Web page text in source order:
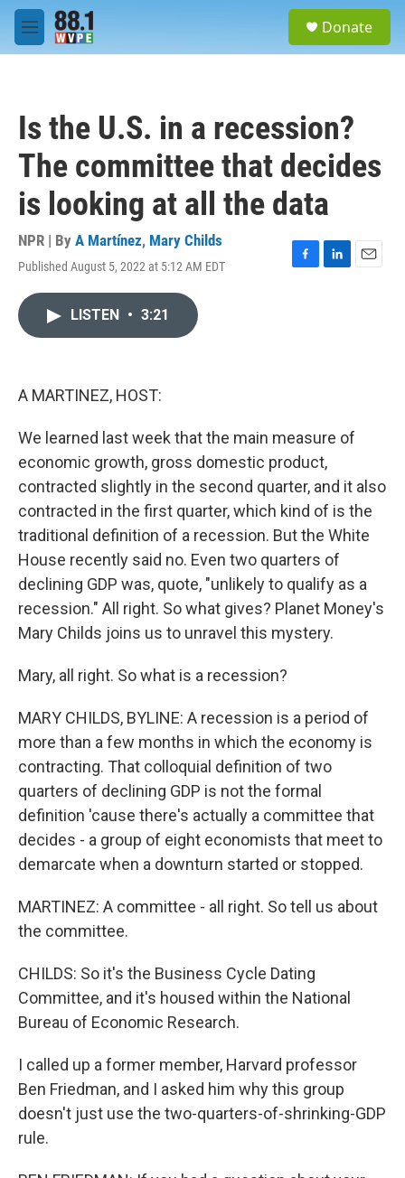
Skip to main content
M
e
Donate
Is the U.S. in a recession?
The committee that decides
is looking at all the data
NPR | By A Martínez, Mary Childs
Published August 5, 2022 at 5:12 AM EDT
F
L
E
LISTEN • 3:21
A MARTINEZ, HOST:
We learned last week that the main measure of
economic growth, gross domestic product,
contracted slightly in the second quarter, and it also
contracted in the first quarter, which kind of is the
traditional definition of a recession. But the White
House recently said no. Even two quarters of
declining GDP was, quote, "unlikely to qualify as a
recession." All right. So what gives? Planet Money's
Mary Childs joins us to unravel this mystery.
Mary, all right. So what is a recession?
MARY CHILDS, BYLINE: A recession is a period of
more than a few months in which the economy is
contracting. That colloquial definition of two
quarters of declining GDP is not the formal
definition 'cause there's actually a committee that
decides - a group of eight economists that meet to
demarcate when a downturn started or stopped.
MARTINEZ: A committee - all right. So tell us about
the committee.
CHILDS: So it's the Business Cycle Dating
Committee, and it's housed within the National
Bureau of Economic Research.
I called up a former member, Harvard professor
Ben Friedman, and I asked him why this group
doesn't just use the two-quarters-of-shrinking-GDP
rule.